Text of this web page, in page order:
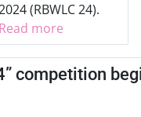
(RBWLC 24).
Read more
competition